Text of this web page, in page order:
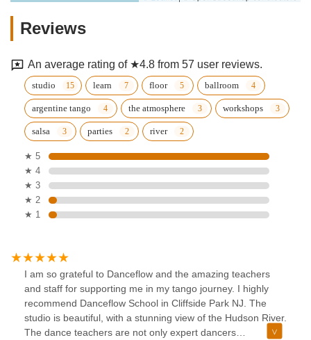
Reviews
An average rating of ★4.8 from 57 user reviews.
studio learn floor ballroom
argentine tango the atmosphere workshops
salsa parties river
★ 5
★ 4
★ 3
★ 2
★ 1
I am so grateful to Danceflow and the amazing teachers
and staff for supporting me in my tango journey. I highly
recommend Danceflow School in Cliffside Park NJ. The
studio is beautiful, with a stunning view of the Hudson River.
The dance teachers are not only expert dancers